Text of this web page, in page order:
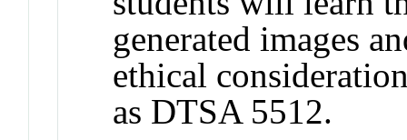
generated images
ethical
as DTSA 5512.